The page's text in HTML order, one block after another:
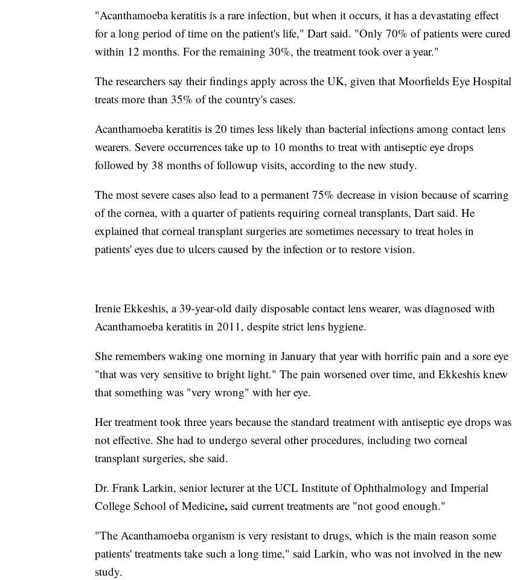
"Acanthamoeba keratitis is a rare infection, but when it occurs, it has a devastating effect
for a long period of time on the patient's life," Dart said. "Only 70% of patients were cured
within 12 months. For the remaining 30%, the treatment took over a year."
The researchers say their findings apply across the UK, given that Moorfields Eye Hospital
treats more than 35% of the country's cases.
Acanthamoeba keratitis is 20 times less likely than bacterial infections among contact lens
wearers. Severe occurrences take up to 10 months to treat with antiseptic eye drops
followed by 38 months of followup visits, according to the new study.
The most severe cases also lead to a permanent 75% decrease in vision because of scarring
of the cornea, with a quarter of patients requiring corneal transplants, Dart said. He
explained that corneal transplant surgeries are sometimes necessary to treat holes in
patients' eyes due to ulcers caused by the infection or to restore vision.
Irenie Ekkeshis, a 39-year-old daily disposable contact lens wearer, was diagnosed with
Acanthamoeba keratitis in 2011, despite strict lens hygiene.
She remembers waking one morning in January that year with horrific pain and a sore eye
"that was very sensitive to bright light." The pain worsened over time, and Ekkeshis knew
that something was "very wrong" with her eye.
Her treatment took three years because the standard treatment with antiseptic eye drops was
not effective. She had to undergo several other procedures, including two corneal
transplant surgeries, she said.
Dr. Frank Larkin, senior lecturer at the UCL Institute of Ophthalmology and Imperial
College School of Medicine, said current treatments are "not good enough."
"The Acanthamoeba organism is very resistant to drugs, which is the main reason some
patients' treatments take such a long time," said Larkin, who was not involved in the new
study.